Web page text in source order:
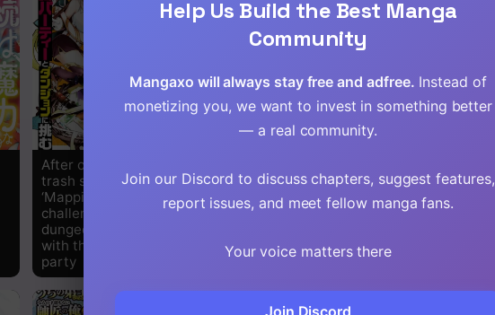
After obtaining the
trash skill
‘Mapping’ I
challenged a
dungeon together
with the strongest
party
Granddaughter
and the Demon
King’s Daughter
Isekai Seikatsu ~
Kouei Nanoni Zenei
de Tatakau
Help Us Build the Best Manga
Community
Mangaxo will always stay free and adfree. Instead of
monetizing you, we want to invest in something better
— a real community.
Join our Discord to discuss chapters, suggest features,
report issues, and meet fellow manga fans.
Your voice matters there
Join Discord